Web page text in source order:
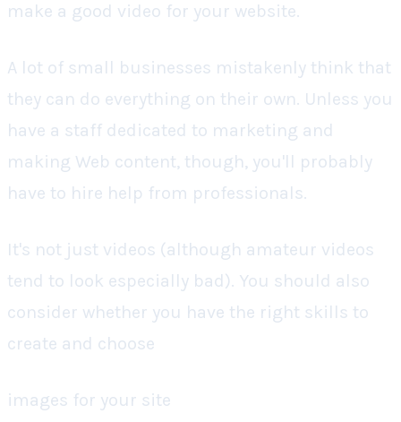
make a good video for your website.
A lot of small businesses mistakenly think that
they can do everything on their own. Unless you
have a staff dedicated to marketing and
making Web content, though, you'll probably
have to hire help from professionals.
It's not just videos (although amateur videos
tend to look especially bad). You should also
consider whether you have the right skills to
create and choose
images for your site